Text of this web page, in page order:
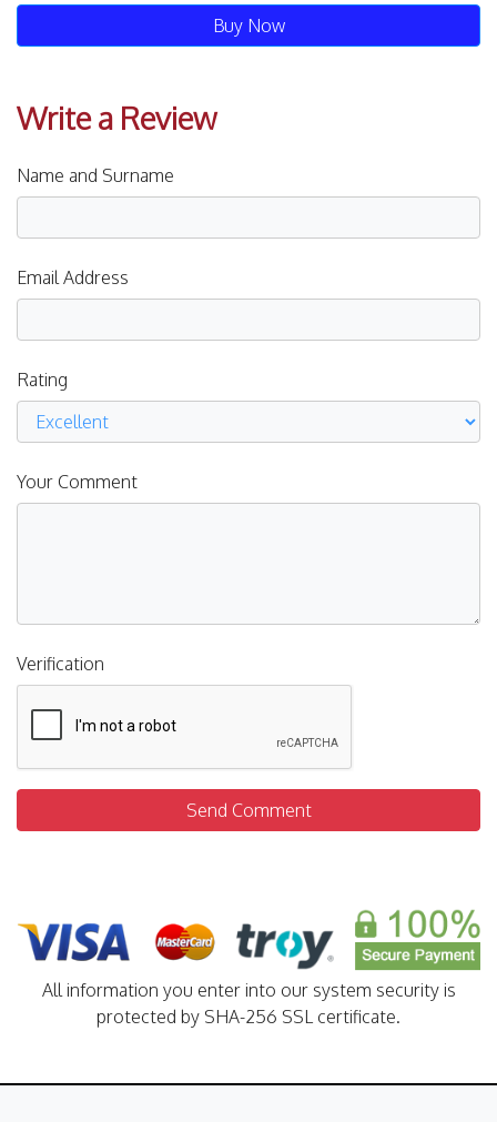
Buy Now
Write a Review
Name and Surname
Email Address
Rating
Your Comment
Verification
Send Comment
All information you enter into our system security is
protected by SHA-256 SSL certificate.